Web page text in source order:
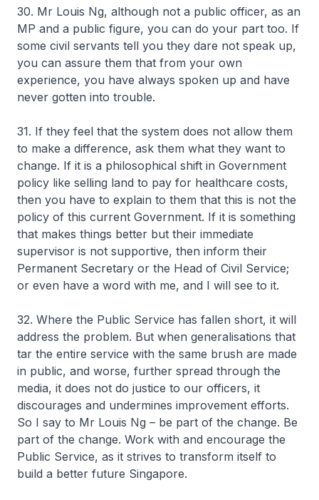
30. Mr Louis Ng, although not a public officer, as an
MP and a public figure, you can do your part too. If
some civil servants tell you they dare not speak up,
you can assure them that from your own
experience, you have always spoken up and have
never gotten into trouble.
31. If they feel that the system does not allow them
to make a difference, ask them what they want to
change. If it is a philosophical shift in Government
policy like selling land to pay for healthcare costs,
then you have to explain to them that this is not the
policy of this current Government. If it is something
that makes things better but their immediate
supervisor is not supportive, then inform their
Permanent Secretary or the Head of Civil Service;
or even have a word with me, and I will see to it.
32. Where the Public Service has fallen short, it will
address the problem. But when generalisations that
tar the entire service with the same brush are made
in public, and worse, further spread through the
media, it does not do justice to our officers, it
discourages and undermines improvement efforts.
So I say to Mr Louis Ng – be part of the change. Be
part of the change. Work with and encourage the
Public Service, as it strives to transform itself to
build a better future Singapore.